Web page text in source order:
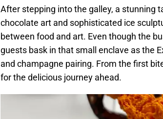
After stepping into the galley, a stunning
chocolate art and sophisticated ice
between food and art. Even though the
guests bask in that small enclave as the
and champagne pairing. From the first
for the delicious journey ahead.